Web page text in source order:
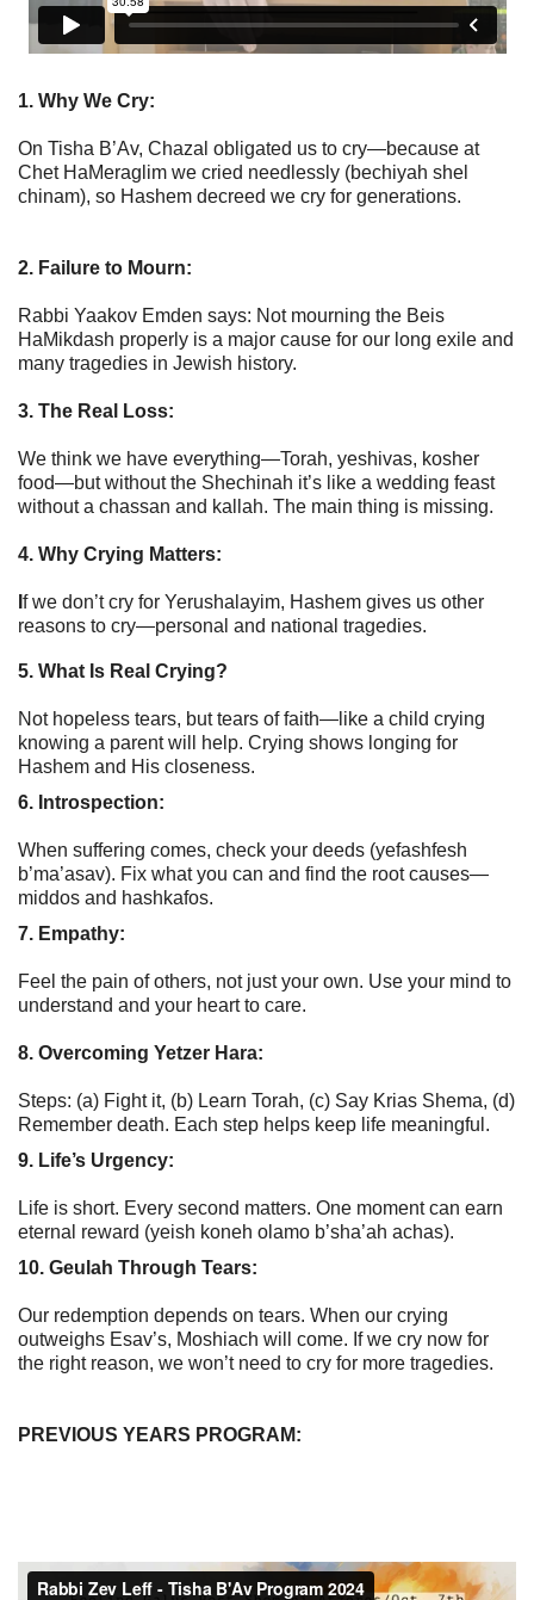
1. Why We Cry:
On Tisha B’Av, Chazal obligated us to cry—because at
Chet HaMeraglim we cried needlessly (bechiyah shel
chinam), so Hashem decreed we cry for generations.
2. Failure to Mourn:
Rabbi Yaakov Emden says: Not mourning the Beis
HaMikdash properly is a major cause for our long exile and
many tragedies in Jewish history.
3. The Real Loss:
We think we have everything—Torah, yeshivas, kosher
food—but without the Shechinah it’s like a wedding feast
without a chassan and kallah. The main thing is missing.
4. Why Crying Matters:
f we don’t cry for Yerushalayim, Hashem gives us other
reasons to cry—personal and national tragedies.
5. What Is Real Crying?
Not hopeless tears, but tears of faith—like a child crying
knowing a parent will help. Crying shows longing for
Hashem and His closeness.
6. Introspection:
When suffering comes, check your deeds (yefashfesh
b’ma’asav). Fix what you can and find the root causes—
middos and hashkafos.
7. Empathy:
Feel the pain of others, not just your own. Use your mind to
understand and your heart to care.
8. Overcoming Yetzer Hara:
Steps: (a) Fight it, (b) Learn Torah, (c) Say Krias Shema, (d)
Remember death. Each step helps keep life meaningful.
9. Life’s Urgency:
Life is short. Every second matters. One moment can earn
eternal reward (yeish koneh olamo b’sha’ah achas).
10. Geulah Through Tears:
Our redemption depends on tears. When our crying
outweighs Esav’s, Moshiach will come. If we cry now for
the right reason, we won’t need to cry for more tragedies.
PREVIOUS YEARS PROGRAM: